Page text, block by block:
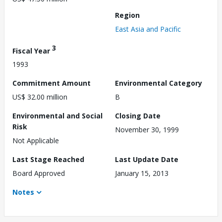
Region
East Asia and Pacific
Fiscal Year 3
1993
Commitment Amount
US$ 32.00 million
Environmental Category
B
Environmental and Social
Risk
Not Applicable
Closing Date
November 30, 1999
Last Stage Reached
Board Approved
Last Update Date
January 15, 2013
Notes